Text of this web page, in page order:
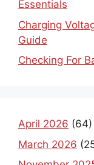
Essentials
Charging
Guide
Checking For
April 2026 (64)
March 2026